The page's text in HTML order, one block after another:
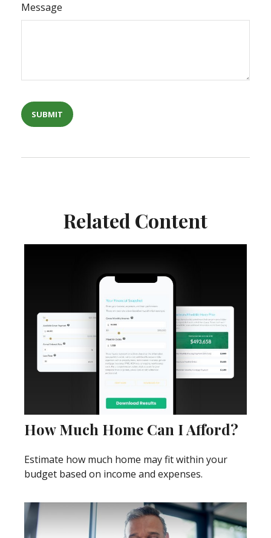
Message
Related Content
How Much Home Can I Afford?
Estimate how much home may fit within your
budget based on income and expenses.